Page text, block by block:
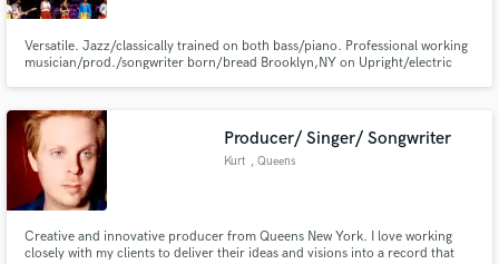
Versatile. Jazz/classically trained on both bass/piano. Professional working
musician/prod./songwriter born/bread Brooklyn,NY on Upright/electric
Brown,Rah Digga,Hypnotic Brass Ensemble etc...
Producer/ Singer/ Songwriter
Kurt , Queens
Creative and innovative producer from Queens New York. I love working
closely with my clients to deliver their ideas and visions into a record that